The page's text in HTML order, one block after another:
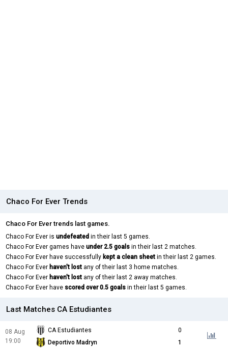
Chaco For Ever Trends
Chaco For Ever trends last games.
Chaco For Ever is undefeated in their last 5 games.
Chaco For Ever games have under 2.5 goals in their last 2 matches.
Chaco For Ever have successfully kept a clean sheet in their last 2 games.
Chaco For Ever haven't lost any of their last 3 home matches.
Chaco For Ever haven't lost any of their last 2 away matches.
Chaco For Ever have scored over 0.5 goals in their last 5 games.
Last Matches CA Estudiantes
08 Aug
19:00
CA Estudiantes
0
Deportivo Madryn
1